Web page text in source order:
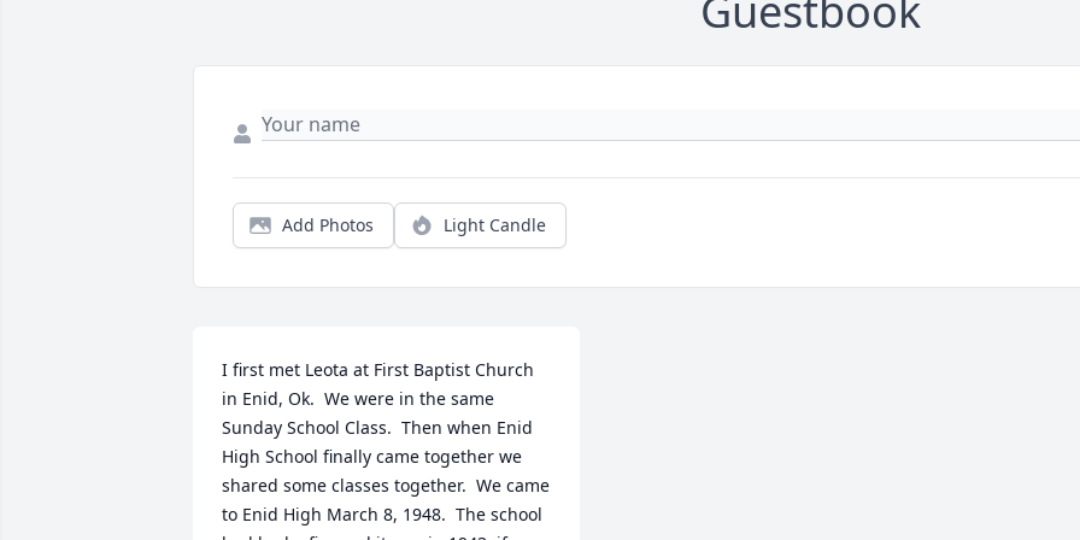
Add Photos Light Candle
I first met Leota at First Baptist Church
in Enid, Ok.  We were in the same
Sunday School Class.  Then when Enid
High School finally came together we
shared some classes together.  We came
to Enid High March 8, 1948.  The school